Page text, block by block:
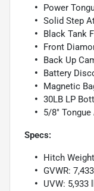
Power
Solid Step
Black Tank
Front
Back Up
Battery
Magnetic
30LB LP
5/8"
Specs:
Hitch
GVWR:
UVW: 5,933